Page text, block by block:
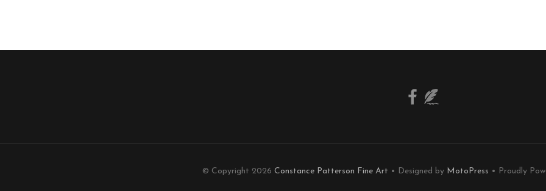
© Copyright 2026 Constance Patterson Fine Art • Designed by MotoPress • Proudly